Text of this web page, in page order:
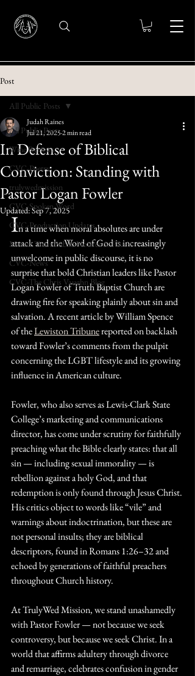
Post
All Public Posts
Wine Reviews
CVC-Poetry
trulywedmission
CVC-Spoken Word
CVC-Production Updates
Messer Trust Public Notices & PSA's
CVC-News
CVC-The Chris Vaughn Blog
All Public Posts
In Defense of Biblical
Conviction: Standing with
Pastor Logan Fowler
Judah Raines
Jul 21, 20252 min read
Updated:Sep 7, 2025
In a time when moral absolutes are under
attack and the Word of God is increasingly
unwelcome in public discourse, it is no
surprise that bold Christian leaders like Pastor
Logan Fowler of Truth Baptist Church are
drawing fire for speaking plainly about sin and
salvation. A recent article by William Spence
of the Lewiston Tribune reported on backlash
toward Fowler’s comments from the pulpit
concerning the LGBT lifestyle and its growing
influence in American culture.
Fowler, who also serves as Lewis-Clark State
College’s marketing and communications
director, has come under scrutiny for faithfully
preaching what the Bible clearly states: that all
sin — including sexual immorality — is
rebellion against a holy God, and that
redemption is only found through Jesus Christ.
His critics object to words like “vile” and
warnings about indoctrination, but these are
not personal insults; they are biblical
descriptors, found in Romans 1:26–32 and
echoed by generations of faithful preachers
throughout Church history.
At TrulyWed Mission, we stand unashamedly
with Pastor Fowler — not because we seek
controversy, but because we seek Christ. In a
world that affirms adultery through divorce
and remarriage, celebrates confusion in gender